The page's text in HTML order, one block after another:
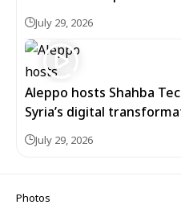
July 29, 2026
Aleppo hosts Shahba
Syria’s digital
July 29, 2026
Photos